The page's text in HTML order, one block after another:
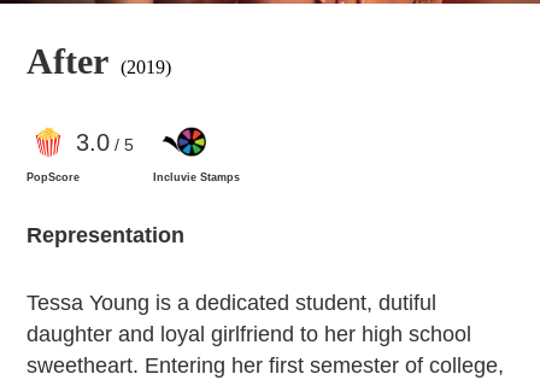
After (2019)
3.0/ 5
PopScore Incluvie Stamps
Representation
Tessa Young is a dedicated student, dutiful
daughter and loyal girlfriend to her high school
sweetheart. Entering her first semester of college,